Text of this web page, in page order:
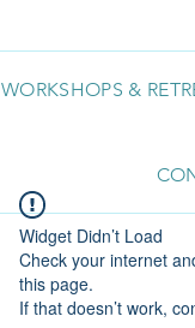
WORKSHOPS &
Widget Didn’t Load
Check your internet
this page.
If that doesn’t work,